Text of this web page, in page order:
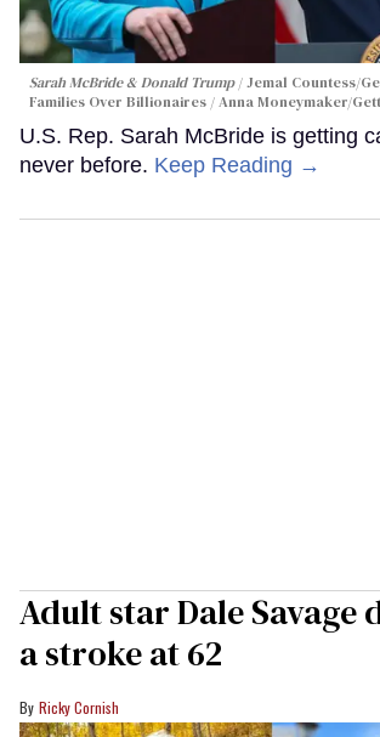
Sarah McBride & Donald Trump
Jemal Countess/
Families Over Billionaires / Anna Moneymaker/
U.S. Rep. Sarah McBride is getting
never before. Keep Reading →
Adult star Dale Savage
a stroke at 62
Ricky Cornish